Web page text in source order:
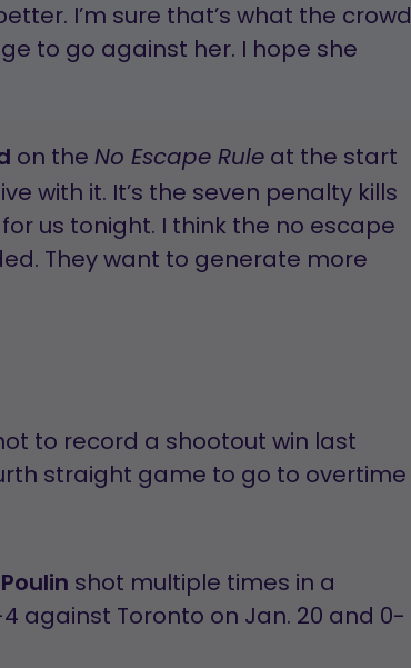
I’m sure that’s what the crowd
to go against her. I hope she
on the No Escape Rule at the start
with it. It’s the seven penalty kills
us tonight. I think the no escape
They want to generate more
to record a shootout win last
straight game to go to overtime
shot multiple times in a
against Toronto on Jan. 20 and 0-